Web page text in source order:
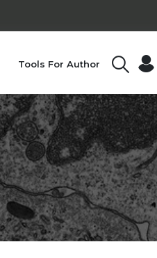
Tools For Author